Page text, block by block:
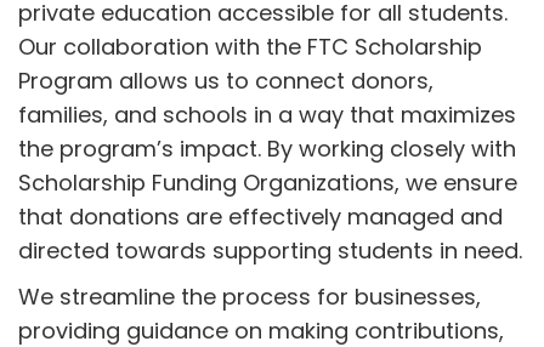
private education accessible for all students.
Our collaboration with the FTC Scholarship
Program allows us to connect donors,
families, and schools in a way that maximizes
the program’s impact. By working closely with
Scholarship Funding Organizations, we ensure
that donations are effectively managed and
directed towards supporting students in need.
We streamline the process for businesses,
providing guidance on making contributions,